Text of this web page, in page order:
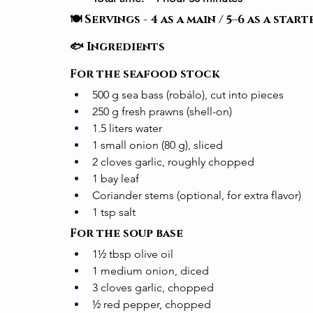
🍽️ Servings - 4 as a main / 5–6 as a
🐟 Ingredients
For the seafood stock
500 g sea bass (robálo), cut into pieces
250 g fresh prawns (shell-on)
1.5 liters water
1 small onion (80 g), sliced
2 cloves garlic, roughly chopped
1 bay leaf
Coriander stems (optional, for extra flavor)
1 tsp salt
For the soup base
1½ tbsp olive oil
1 medium onion, diced
3 cloves garlic, chopped
½ red pepper, chopped